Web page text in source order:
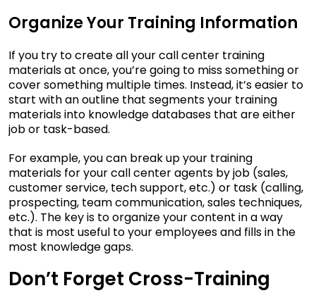
Organize Your Training Information
If you try to create all your call center training
materials at once, you’re going to miss something or
cover something multiple times. Instead, it’s easier to
start with an outline that segments your training
materials into knowledge databases that are either
job or task-based.
For example, you can break up your training
materials for your call center agents by job (sales,
customer service, tech support, etc.) or task (calling,
prospecting, team communication, sales techniques,
etc.). The key is to organize your content in a way
that is most useful to your employees and fills in the
most knowledge gaps.
Don’t Forget Cross-Training